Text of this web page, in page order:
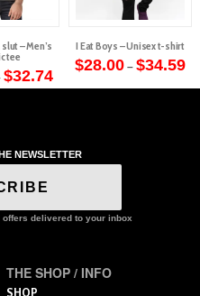
– Men’s
tee
$32.74 Price
range:
on
the
I Eat Boys – Unisex t-shirt
$28.00 – $34.59
be
NEWSLETTER
delivered to your inbox
THE SHOP / INFO
SHOP